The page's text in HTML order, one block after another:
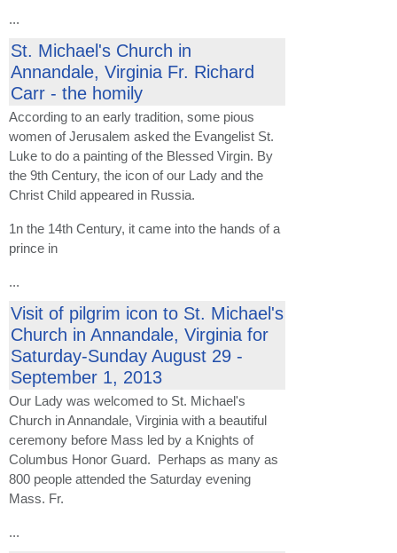
...
St. Michael's Church in
Annandale, Virginia Fr. Richard
Carr - the homily
According to an early tradition, some pious
women of Jerusalem asked the Evangelist St.
Luke to do a painting of the Blessed Virgin. By
the 9th Century, the icon of our Lady and the
Christ Child appeared in Russia.
1n the 14th Century, it came into the hands of a
prince in
...
Visit of pilgrim icon to St. Michael's
Church in Annandale, Virginia for
Saturday-Sunday August 29 -
September 1, 2013
Our Lady was welcomed to St. Michael's
Church in Annandale, Virginia with a beautiful
ceremony before Mass led by a Knights of
Columbus Honor Guard. Perhaps as many as
800 people attended the Saturday evening
Mass. Fr.
...